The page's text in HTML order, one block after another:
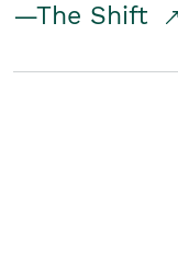
—The Shift